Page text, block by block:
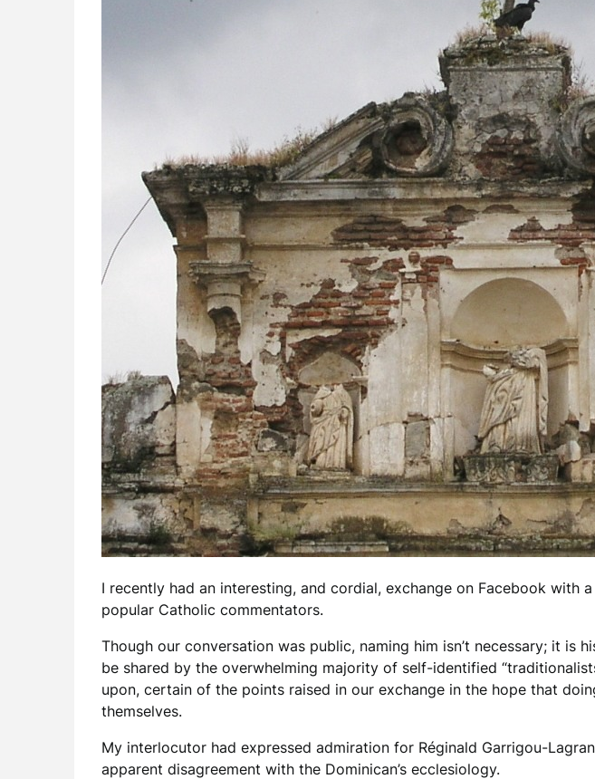
I recently had an interesting, and cordial, exchange on Facebook with
popular Catholic commentators.
Though our conversation was public, naming him isn’t necessary; it is
be shared by the overwhelming majority of self-identified
upon, certain of the points raised in our exchange in the hope that
themselves.
My interlocutor had expressed admiration for Réginald Garrigou-
apparent disagreement with the Dominican’s ecclesiology.